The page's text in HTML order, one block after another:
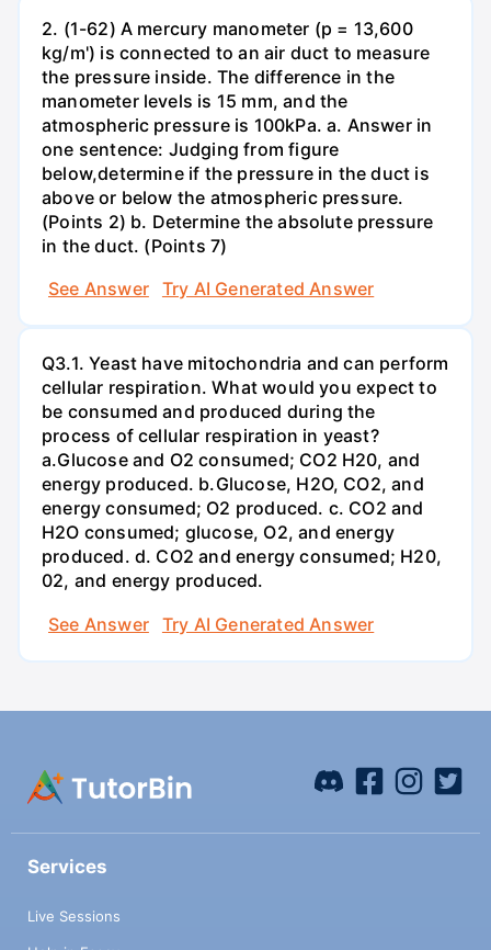
2. (1-62) A mercury manometer (p = 13,600
kg/m') is connected to an air duct to measure
the pressure inside. The difference in the
manometer levels is 15 mm, and the
atmospheric pressure is 100kPa. a. Answer in
one sentence: Judging from figure
below,determine if the pressure in the duct is
above or below the atmospheric pressure.
(Points 2) b. Determine the absolute pressure
in the duct. (Points 7)
See Answer
Try AI Generated Answer
Q3.1. Yeast have mitochondria and can perform
cellular respiration. What would you expect to
be consumed and produced during the
process of cellular respiration in yeast?
a.Glucose and O2 consumed; CO2 H20, and
energy produced. b.Glucose, H2O, CO2, and
energy consumed; O2 produced. c. CO2 and
H2O consumed; glucose, O2, and energy
produced. d. CO2 and energy consumed; H20,
02, and energy produced.
See Answer
Try AI Generated Answer
Services
Live Sessions